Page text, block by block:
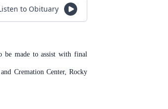
to Obituary
be made to assist with final
Cremation Center, Rocky